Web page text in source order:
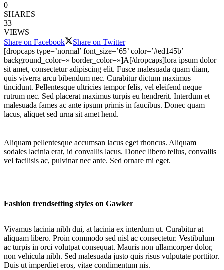
0
SHARES
33
VIEWS
Share on Facebook
Share on Twitter
[dropcaps type=’normal’ font_size=’65’ color=’#ed145b’
background_color=» border_color=»]A[/dropcaps]lora ipsum dolor
sit amet, consectetur adipiscing elit. Fusce malesuada quam diam,
quis viverra arcu bibendum nec. Curabitur dictum maximus
tincidunt. Pellentesque ultricies tempor felis, vel eleifend neque
rutrum nec. Sed placerat maximus turpis eu hendrerit. Interdum et
malesuada fames ac ante ipsum primis in faucibus. Donec quam
lacus, aliquet sed urna sit amet hend.
Aliquam pellentesque accumsan lacus eget rhoncus. Aliquam
sodales lacinia erat, id convallis lacus. Donec libero tellus, convallis
vel facilisis ac, pulvinar nec ante. Sed ornare mi eget.
Fashion trendsetting styles on Gawker
Vivamus lacinia nibh dui, at lacinia ex interdum ut. Curabitur at
aliquam libero. Proin commodo sed nisl ac consectetur. Vestibulum
ac turpis in orci volutpat consequat. Mauris non ullamcorper dolor,
non vehicula nibh. Sed malesuada justo quis risus vulputate porttitor.
Duis ut imperdiet eros, vitae condimentum nis.